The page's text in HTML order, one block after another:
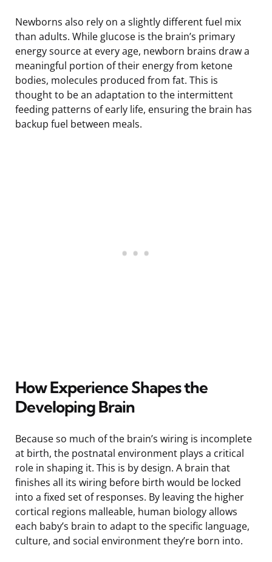
Newborns also rely on a slightly different fuel mix
than adults. While glucose is the brain’s primary
energy source at every age, newborn brains draw a
meaningful portion of their energy from ketone
bodies, molecules produced from fat. This is
thought to be an adaptation to the intermittent
feeding patterns of early life, ensuring the brain has
backup fuel between meals.
How Experience Shapes the
Developing Brain
Because so much of the brain’s wiring is incomplete
at birth, the postnatal environment plays a critical
role in shaping it. This is by design. A brain that
finishes all its wiring before birth would be locked
into a fixed set of responses. By leaving the higher
cortical regions malleable, human biology allows
each baby’s brain to adapt to the specific language,
culture, and social environment they’re born into.